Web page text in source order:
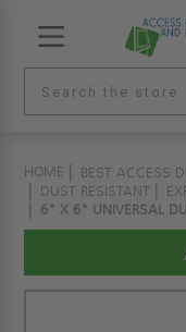
HOME BEST ACCESS
DUST RESISTANT
6" X 6" UNIVERSAL